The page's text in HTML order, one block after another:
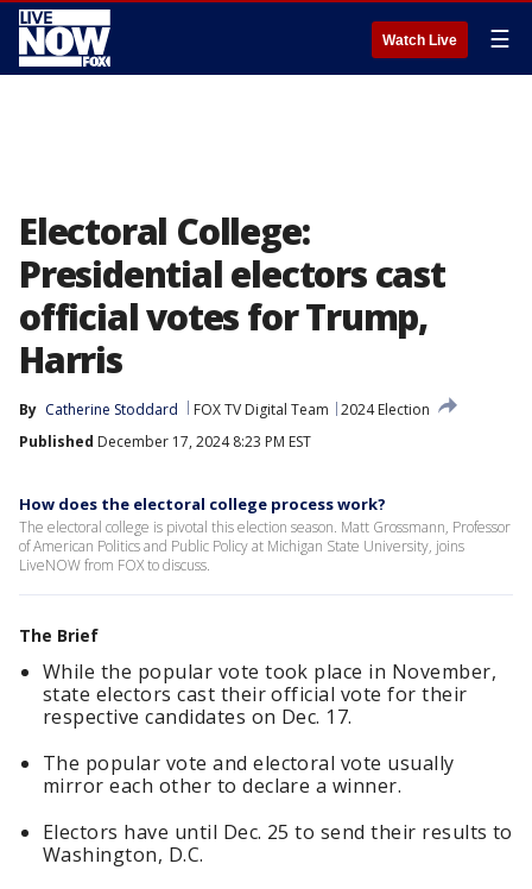
Watch Live ☰
Electoral College:
Presidential electors cast
official votes for Trump,
Harris
By Catherine Stoddard FOX TV Digital Team
2024 Election
Published December 17, 2024 8:23 PM EST
How does the electoral college process work?
The electoral college is pivotal this election season. Matt Grossmann, Professor
of American Politics and Public Policy at Michigan State University, joins
LiveNOW from FOX to discuss.
The Brief
While the popular vote took place in November,
state electors cast their official vote for their
respective candidates on Dec. 17.
The popular vote and electoral vote usually
mirror each other to declare a winner.
Electors have until Dec. 25 to send their results to
Washington, D.C.